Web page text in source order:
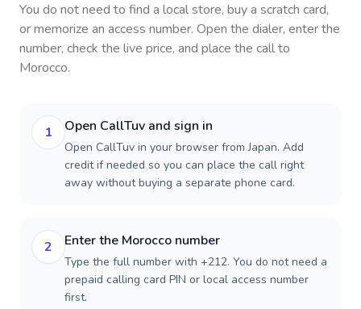
You do not need to find a local store, buy a scratch card,
or memorize an access number. Open the dialer, enter the
number, check the live price, and place the call to
Morocco.
1 Open CallTuv and sign in
Open CallTuv in your browser from Japan. Add
credit if needed so you can place the call right
away without buying a separate phone card.
2 Enter the Morocco number
Type the full number with +212. You do not need a
prepaid calling card PIN or local access number
first.